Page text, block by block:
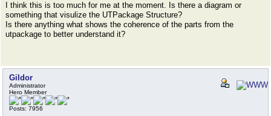
I think this is too much for me at the moment. Is there a diagram or
something that visulize the UTPackage Structure?
Is there anything what shows the coherence of the parts from the
utpackage to better understand it?
Gildor
Administrator
Hero Member
Posts: 7956